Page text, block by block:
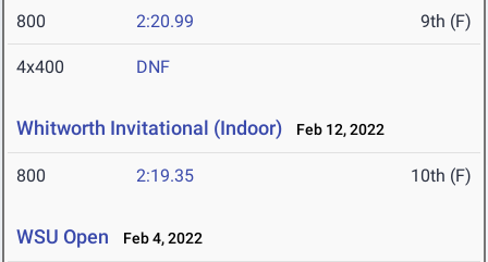
800 2:20.99 9th (F)
4x400 DNF
Whitworth Invitational (Indoor) Feb 12, 2022
800 2:19.35 10th (F)
WSU Open Feb 4, 2022